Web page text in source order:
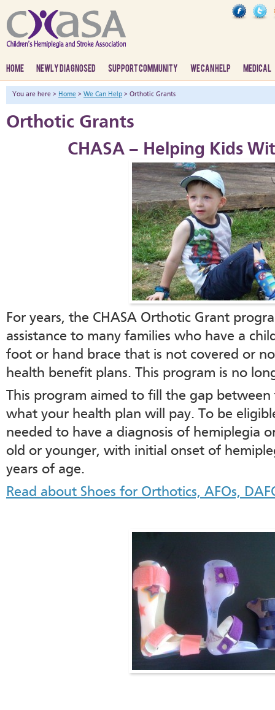
HOME NEWLY DIAGNOSED SUPPORT COMMUNITY WE CAN HELP MEDICAL
You are here > Home > We Can Help > Orthotic Grants
Orthotic Grants
CHASA – Helping Kids
For years, the CHASA Orthotic Grant
assistance to many families who have a
foot or hand brace that is not covered or
health benefit plans. This program is no
This program aimed to fill the gap
what your health plan will pay. To be
needed to have a diagnosis of hemiplegia
old or younger, with initial onset of
years of age.
Read about Shoes for Orthotics, AFOs,